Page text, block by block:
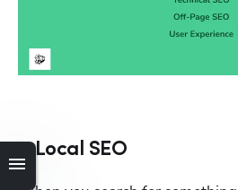
1. Local SEO